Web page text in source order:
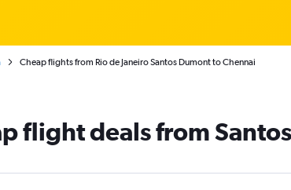
Cheap flights from Rio de Janeiro Santos Dumont to Chennai
flight deals from